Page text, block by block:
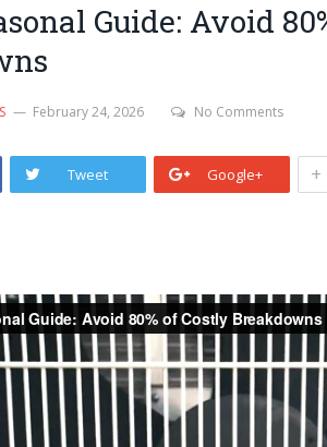
Guide: Avoid
February 24, 2026 No Comments
Tweet Google+ +